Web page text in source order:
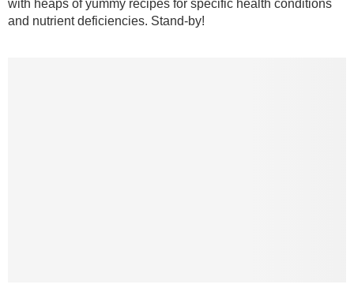
with heaps of yummy recipes for specific health conditions
and nutrient deficiencies. Stand-by!